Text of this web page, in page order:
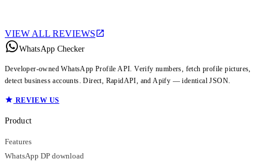
VIEW ALL REVIEWS
WhatsApp Checker
Developer-owned WhatsApp Profile API. Verify numbers, fetch profile pictures,
detect business accounts. Direct, RapidAPI, and Apify — identical JSON.
REVIEW US
Product
Features
WhatsApp DP download